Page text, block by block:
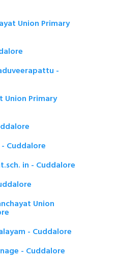
Union Primary
-
Union Primary
Cuddalore
in - Cuddalore
Union
- Cuddalore
- Cuddalore